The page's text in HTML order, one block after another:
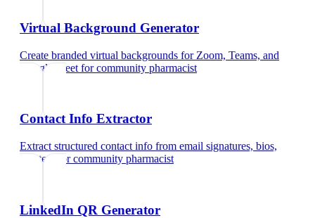
Virtual Background Generator
Create branded virtual backgrounds for Zoom, Teams, and
Google Meet forcommunity pharmacist
Contact Info Extractor
Extract structured contact info from email signatures, bios,
and text
forcommunity pharmacist
LinkedIn QR Generator